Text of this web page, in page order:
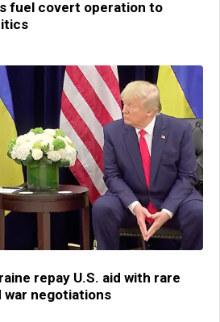
fuel covert operation to
repay U.S. aid with rare
war negotiations